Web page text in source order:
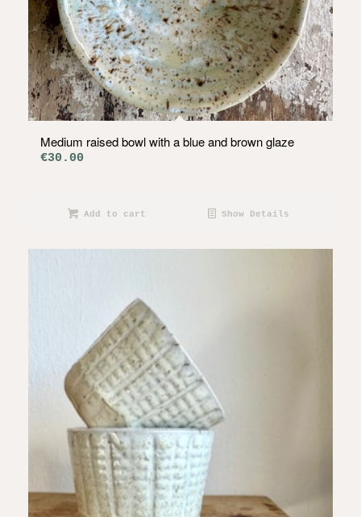
Medium raised bowl with a blue and brown glaze
€30.00
Add to cart Show Details